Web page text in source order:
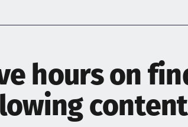
hours on